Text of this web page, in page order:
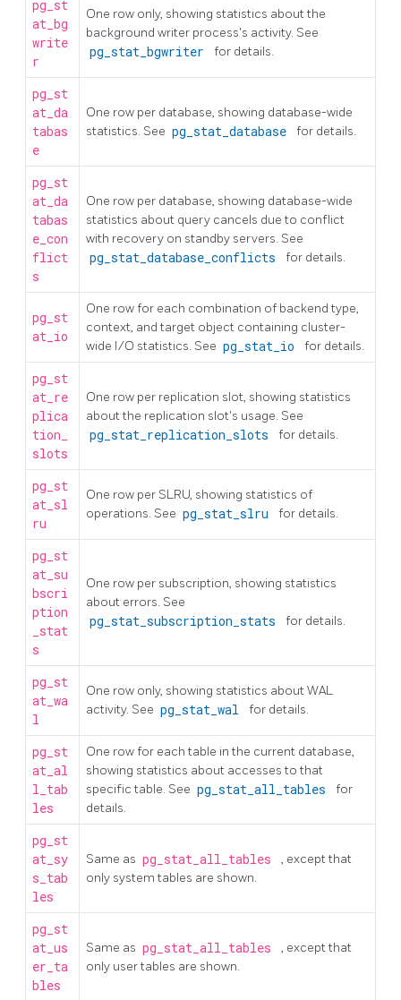
pg_st
at_bg
write
r
One row only, showing statistics about the
background writer process's activity. See
pg_stat_bgwriter for details.
pg_st
at_da
tabas
e
One row per database, showing database-wide
statistics. See pg_stat_database for details.
pg_st
at_da
tabas
e_con
flict
s
One row per database, showing database-wide
statistics about query cancels due to conflict
with recovery on standby servers. See
pg_stat_database_conflicts for details.
pg_st
at_io
One row for each combination of backend type,
context, and target object containing cluster-
wide I/O statistics. See pg_stat_io for details.
pg_st
at_re
plica
tion_
slots
One row per replication slot, showing statistics
about the replication slot's usage. See
pg_stat_replication_slots for details.
pg_st
at_sl
ru
One row per SLRU, showing statistics of
operations. See pg_stat_slru for details.
pg_st
at_su
bscri
ption
_stat
s
One row per subscription, showing statistics
about errors. See
pg_stat_subscription_stats for details.
pg_st
at_wa
l
One row only, showing statistics about WAL
activity. See pg_stat_wal for details.
pg_st
at_al
l_tab
les
One row for each table in the current database,
showing statistics about accesses to that
specific table. See pg_stat_all_tables
for
details.
pg_st
at_sy
s_tab
les
Same as pg_stat_all_tables
, except that
only system tables are shown.
pg_st
at_us
er_ta
bles
Same as pg_stat_all_tables
, except that
only user tables are shown.